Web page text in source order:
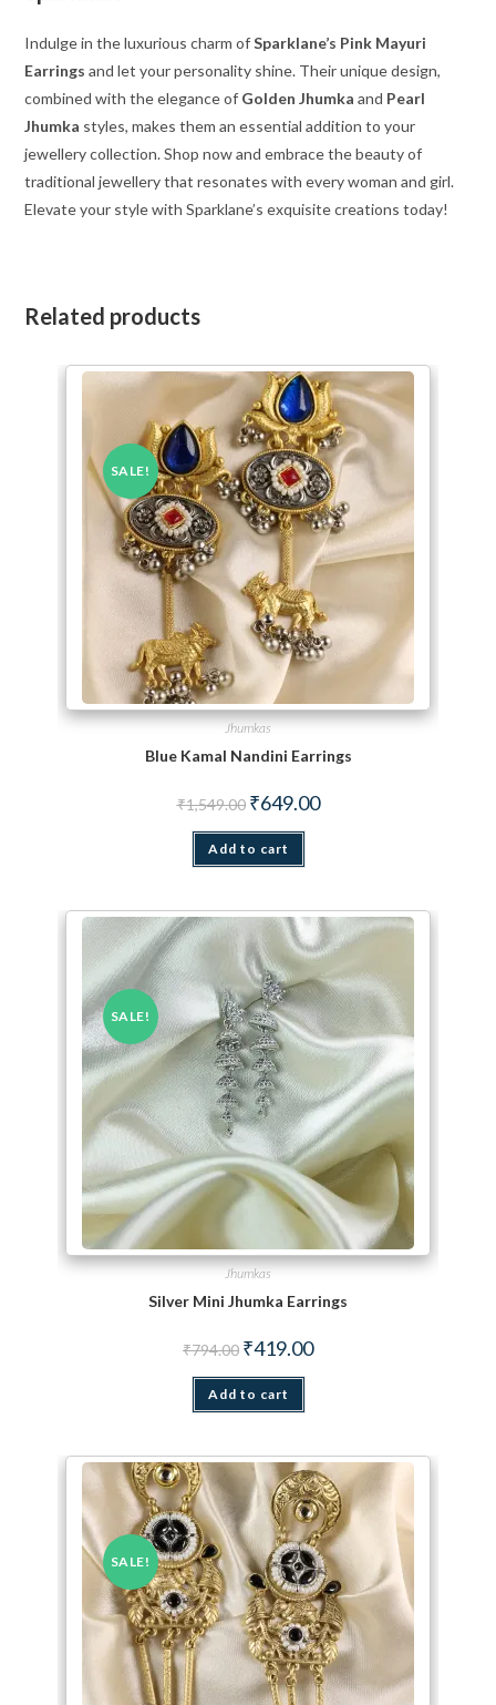
Indulge in the luxurious charm ofSparklane’s Pink Mayuri
Earrings and let your personality shine. Their unique design,
combined with the elegance of Golden Jhumka and Pearl
Jhumka styles, makes them an essential addition to your
jewellery collection. Shop now and embrace the beauty of
traditional jewellery that resonates with every woman and girl.
Elevate your style with Sparklane’s exquisite creations today!
Related products
SALE!
Jhumkas
Blue Kamal Nandini Earrings
₹1,549.00 Original price was: ₹1,549.00.
₹649.00Current price is: ₹649.00.
Add to cart
SALE!
Jhumkas
Silver Mini Jhumka Earrings
₹794.00 Original price was: ₹794.00.
₹419.00Current price is: ₹419.00.
Add to cart
SALE!